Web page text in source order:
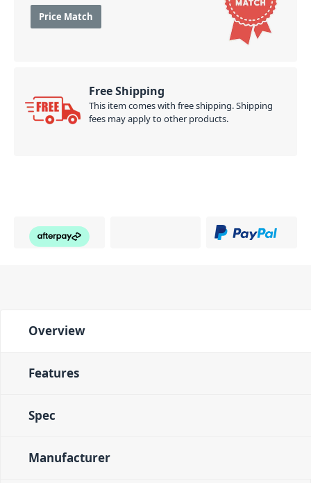
Price Match
Free Shipping
This item comes with free shipping. Shipping
fees may apply to other products.
Overview
Features
Spec
Manufacturer